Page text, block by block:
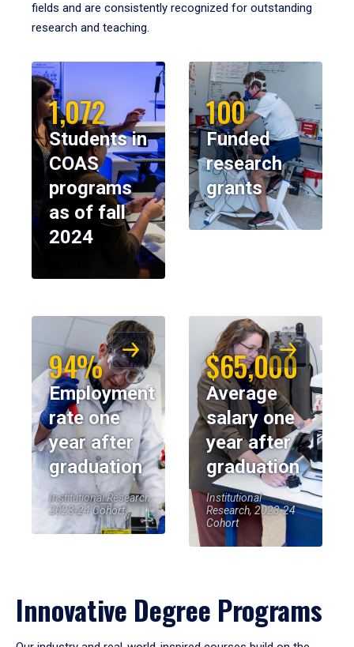
fields and are consistently recognized for outstanding
research and teaching.
1,072
Students in
COAS
programs
as of fall
2024
100
Funded
research
grants
94%
Employment
rate one
year after
graduation
Institutional Research,
2023-24 Cohort
$65,000
Average
salary one
year after
graduation
Institutional
Research, 2023-24
Cohort
Innovative Degree Programs